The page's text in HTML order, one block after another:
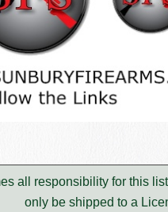
all responsibility for this
only be shipped to a